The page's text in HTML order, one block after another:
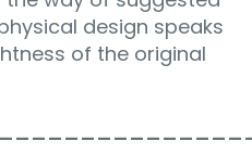
design speaks
of the original